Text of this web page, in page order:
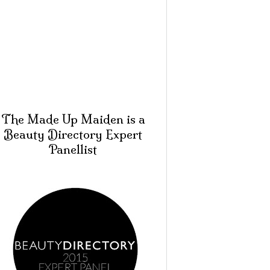
The Made Up Maiden is a
Beauty Directory Expert
Panellist